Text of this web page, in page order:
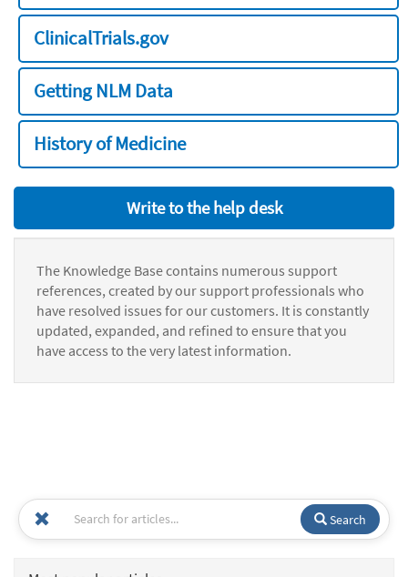
ClinicalTrials.gov
Getting NLM Data
History of Medicine
Write to the help desk
The Knowledge Base contains numerous support
references, created by our support professionals who
have resolved issues for our customers. It is constantly
updated, expanded, and refined to ensure that you
have access to the very latest information.
Search